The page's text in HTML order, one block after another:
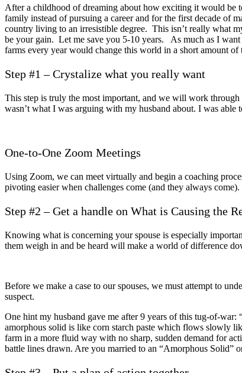
After a childhood of dreaming about how exciting it would be
family instead of pursuing a career and for the first decade of
country living to an irresistible degree. This isn’t really what
be your gain. Let me save you 5-10 years. As much as I
farms every year would change this world in a short amount
Step #1 – Crystalize what you really want
This step is truly the most important, and we will work
wasn’t what I was arguing with my husband about. I was
One-to-One Zoom Meetings
Using Zoom, we can meet virtually and begin a coaching
pivoting easier when challenges come (and they always come).
Step #2 – Get a handle on What is Causing the
Knowing what is concerning your spouse is especially
them weigh in and be heard will make a world of difference
Before we make a case to our spouses, we must attempt to
suspect.
One hint my husband gave me after 9 years of this tug-of-
amorphous solid is like corn starch paste which flows slowly
farm in a more fluid way with no sharp, sudden demand for
battle lines drawn. Are you married to an “Amorphous Solid”